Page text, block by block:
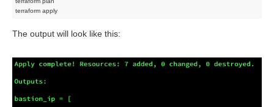
terraform apply
The output will look like this: